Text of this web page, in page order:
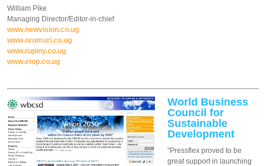
William Pike
Managing Director/Editor-in-chief
www.newvision.co.ug
www.orumuri.co.ug
www.rupiny.co.ug
www.etop.co.ug
World Business
Council for
Sustainable
Development
"Pressflex proved to be
great support in launching